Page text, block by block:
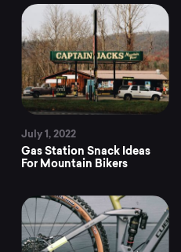
July 1, 2022
Gas Station Snack Ideas
For Mountain Bikers